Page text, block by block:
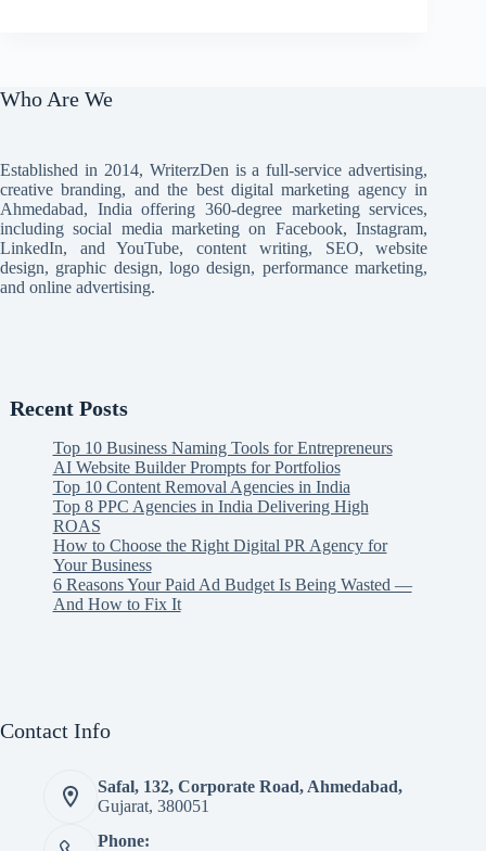
Who Are We
Established in 2014, WriterzDen is a full-service advertising,
creative branding, and the best digital marketing agency in
Ahmedabad, India offering 360-degree marketing services,
including social media marketing on Facebook, Instagram,
LinkedIn, and YouTube, content writing, SEO, website
design, graphic design, logo design, performance marketing,
and online advertising.
Recent Posts
Top 10 Business Naming Tools for Entrepreneurs
AI Website Builder Prompts for Portfolios
Top 10 Content Removal Agencies in India
Top 8 PPC Agencies in India Delivering High
ROAS
How to Choose the Right Digital PR Agency for
Your Business
6 Reasons Your Paid Ad Budget Is Being Wasted —
And How to Fix It
Contact Info
Safal, 132, Corporate Road, Ahmedabad,
Gujarat, 380051
Phone: